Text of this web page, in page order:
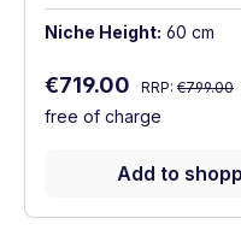
Niche Height: 60 cm
Sale price:
€719.00 Regular price:
RRP: €799.00
free of charge
Add to